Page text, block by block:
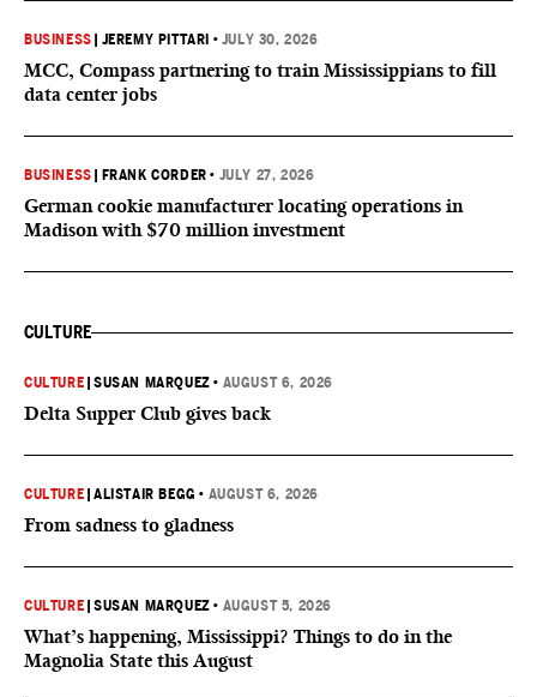
BUSINESS JEREMY PITTARI • JULY 30, 2026
MCC, Compass partnering to train Mississippians to fill
data center jobs
BUSINESS FRANK CORDER • JULY 27, 2026
German cookie manufacturer locating operations in
Madison with $70 million investment
CULTURE
CULTURE |SUSAN MARQUEZ • AUGUST 6, 2026
Delta Supper Club gives back
CULTURE |ALISTAIR BEGG • AUGUST 6, 2026
From sadness to gladness
CULTURE |SUSAN MARQUEZ • AUGUST 5, 2026
What’s happening, Mississippi? Things to do in the
Magnolia State this August